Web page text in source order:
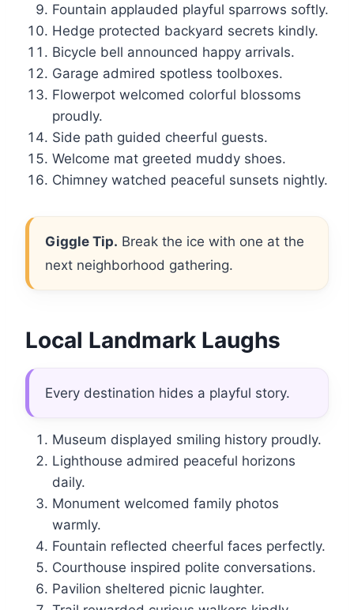
Fountain applauded playful sparrows softly.
Hedge protected backyard secrets kindly.
Bicycle bell announced happy arrivals.
Garage admired spotless toolboxes.
Flowerpot welcomed colorful blossoms
proudly.
Side path guided cheerful guests.
Welcome mat greeted muddy shoes.
Chimney watched peaceful sunsets nightly.
Giggle Tip. Break the ice with one at the
next neighborhood gathering.
Local Landmark Laughs
Every destination hides a playful story.
Museum displayed smiling history proudly.
Lighthouse admired peaceful horizons
daily.
Monument welcomed family photos
warmly.
Fountain reflected cheerful faces perfectly.
Courthouse inspired polite conversations.
Pavilion sheltered picnic laughter.